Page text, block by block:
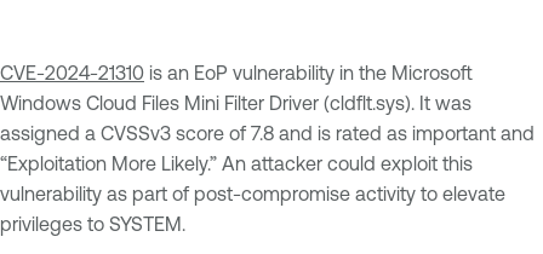
CVE-2024-21310 is an EoP vulnerability in the Microsoft
Windows Cloud Files Mini Filter Driver (cldflt.sys). It was
assigned a CVSSv3 score of 7.8 and is rated as important and
“Exploitation More Likely.” An attacker could exploit this
vulnerability as part of post-compromise activity to elevate
privileges to SYSTEM.